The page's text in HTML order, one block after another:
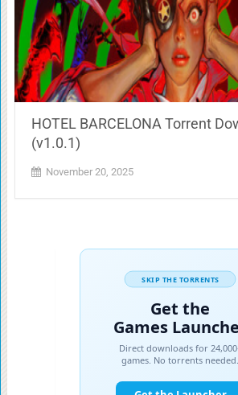
HOTEL BARCELONA Torrent
(v1.0.1)
November 20, 2025